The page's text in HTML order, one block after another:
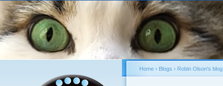
Home› Blogs › Robin Olson's blog